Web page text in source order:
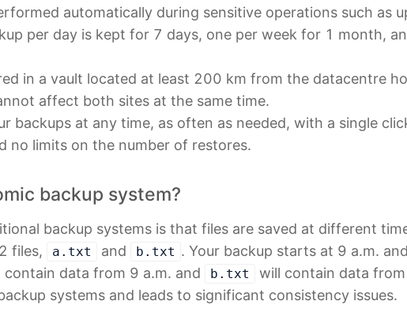
automatically during sensitive operations such as
per day is kept for 7 days, one per week for 1 month,
in a vault located at least 200 km from the datacentre
affect both sites at the same time.
backups at any time, as often as needed, with a single
no limits on the number of restores.
backup system?
backup systems is that files are saved at different
files,
a.txt and b.txt . Your backup starts at 9 a.m.
contain data from 9 a.m. and b.txt
will contain data
systems and leads to significant consistency issues.